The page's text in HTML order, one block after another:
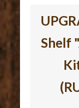
Shelf